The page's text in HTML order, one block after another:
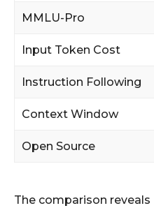
MMLU-Pro
Input Token Cost
Instruction Following
Context Window
Open Source
The comparison